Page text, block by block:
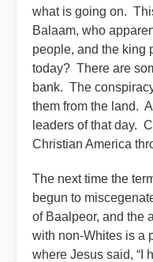
what is going on.
Balaam, who
people, and the king
today? There are
bank. The
them from the land.
leaders of that day.
Christian America
The next time the
begun to
of Baalpeor, and the
with non-Whites is a
where Jesus said, “I